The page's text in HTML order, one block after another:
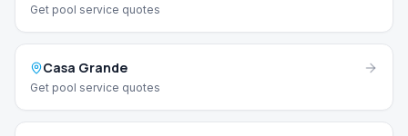
Get pool service quotes
Casa Grande
Get pool service quotes